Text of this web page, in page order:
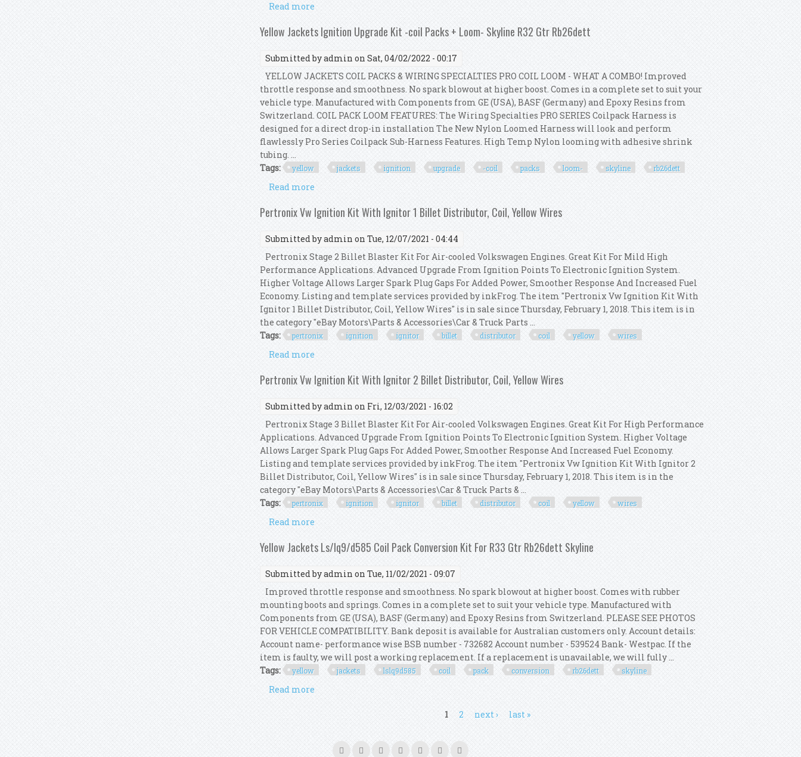
Read more
Yellow Jackets Ignition Upgrade Kit -coil Packs + Loom- Skyline R32 Gtr Rb26dett
Submitted byadmin on Sat, 04/02/2022 - 00:17
YELLOW JACKETS COIL PACKS & WIRING SPECIALTIES PRO COIL LOOM - WHAT A COMBO! Improved
throttle response and smoothness. No spark blowout at higher boost. Comes in a complete set to suit your
vehicle type. Manufactured with Components from GE (USA), BASF (Germany) and Epoxy Resins from
Switzerland. COIL PACK LOOM FEATURES: The Wiring Specialties PRO SERIES Coilpack Harness is
designed for a direct drop-in installation The New Nylon Loomed Harness will look and perform
flawlessly Pro Series Coilpack Sub-Harness Features. High Temp Nylon looming with adhesive shrink
tubing. ...
Tags:
yellow jackets ignition upgrade -coil packs loom- skyline rb26dett
Read more
Pertronix Vw Ignition Kit With Ignitor 1 Billet Distributor, Coil, Yellow Wires
Submitted byadmin on Tue, 12/07/2021 - 04:44
Pertronix Stage 2 Billet Blaster Kit For Air-cooled Volkswagen Engines. Great Kit For Mild High
Performance Applications. Advanced Upgrade From Ignition Points To Electronic Ignition System.
Higher Voltage Allows Larger Spark Plug Gaps For Added Power, Smoother Response And Increased Fuel
Economy. Listing and template services provided by inkFrog. The item "Pertronix Vw Ignition Kit With
Ignitor 1 Billet Distributor, Coil, Yellow Wires" is in sale since Thursday, February 1, 2018. This item is in
the category "eBay Motors\Parts & Accessories\Car & Truck Parts ...
Tags:
pertronix ignition ignitor billet distributor coil yellow wires
Read more
Pertronix Vw Ignition Kit With Ignitor 2 Billet Distributor, Coil, Yellow Wires
Submitted byadmin on Fri, 12/03/2021 - 16:02
Pertronix Stage 3 Billet Blaster Kit For Air-cooled Volkswagen Engines. Great Kit For High Performance
Applications. Advanced Upgrade From Ignition Points To Electronic Ignition System. Higher Voltage
Allows Larger Spark Plug Gaps For Added Power, Smoother Response And Increased Fuel Economy.
Listing and template services provided by inkFrog. The item "Pertronix Vw Ignition Kit With Ignitor 2
Billet Distributor, Coil, Yellow Wires" is in sale since Thursday, February 1, 2018. This item is in the
category "eBay Motors\Parts & Accessories\Car & Truck Parts & ...
Tags:
pertronix ignition ignitor billet distributor coil yellow wires
Read more
Yellow Jackets Ls/lq9/d585 Coil Pack Conversion Kit For R33 Gtr Rb26dett Skyline
Submitted byadmin on Tue, 11/02/2021 - 09:07
Improved throttle response and smoothness. No spark blowout at higher boost. Comes with rubber
mounting boots and springs. Comes in a complete set to suit your vehicle type. Manufactured with
Components from GE (USA), BASF (Germany) and Epoxy Resins from Switzerland. PLEASE SEE PHOTOS
FOR VEHICLE COMPATIBILITY. Bank deposit is available for Australian customers only. Account details:
Account name- performance wise BSB number - 732682 Account number - 539524 Bank- Westpac. If the
item is faulty, we will post a working replacement. If a replacement is unavailable, we will fully ...
Tags:
yellow jackets lslq9d585 coil pack conversion rb26dett skyline
Read more
1 2 next › last »